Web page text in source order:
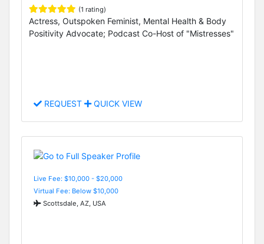
(1 rating)
Actress, Outspoken Feminist, Mental Health & Body
Positivity Advocate; Podcast Co-Host of "Mistresses"
REQUEST QUICK VIEW
Live Fee: $10,000 - $20,000
Virtual Fee: Below $10,000
Scottsdale, AZ, USA